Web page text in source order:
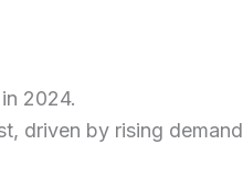
2024.
driven by rising